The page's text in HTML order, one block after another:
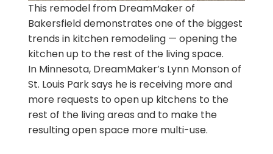
This remodel from DreamMaker of
Bakersfield demonstrates one of the biggest
trends in kitchen remodeling — opening the
kitchen up to the rest of the living space.
In Minnesota, DreamMaker’s Lynn Monson of
St. Louis Park says he is receiving more and
more requests to open up kitchens to the
rest of the living areas and to make the
resulting open space more multi-use.